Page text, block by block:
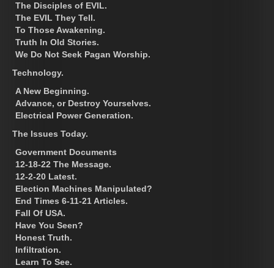
The Disciples of EVIL.
The EVIL They Tell.
To Those Awakening.
Truth In Old Stories.
We Do Not Seek Pagan Worship.
Technology.
A New Beginning.
Advance, or Destroy Yourselves.
Electrical Power Generation.
The Issues Today.
Government Documents
12-18-22 The Message.
12-2-20 Latest.
Election Machines Manipulated?
End Times 6-11-21 Articles.
Fall Of USA.
Have You Seen?
Honest Truth.
Infiltration.
Learn To See.